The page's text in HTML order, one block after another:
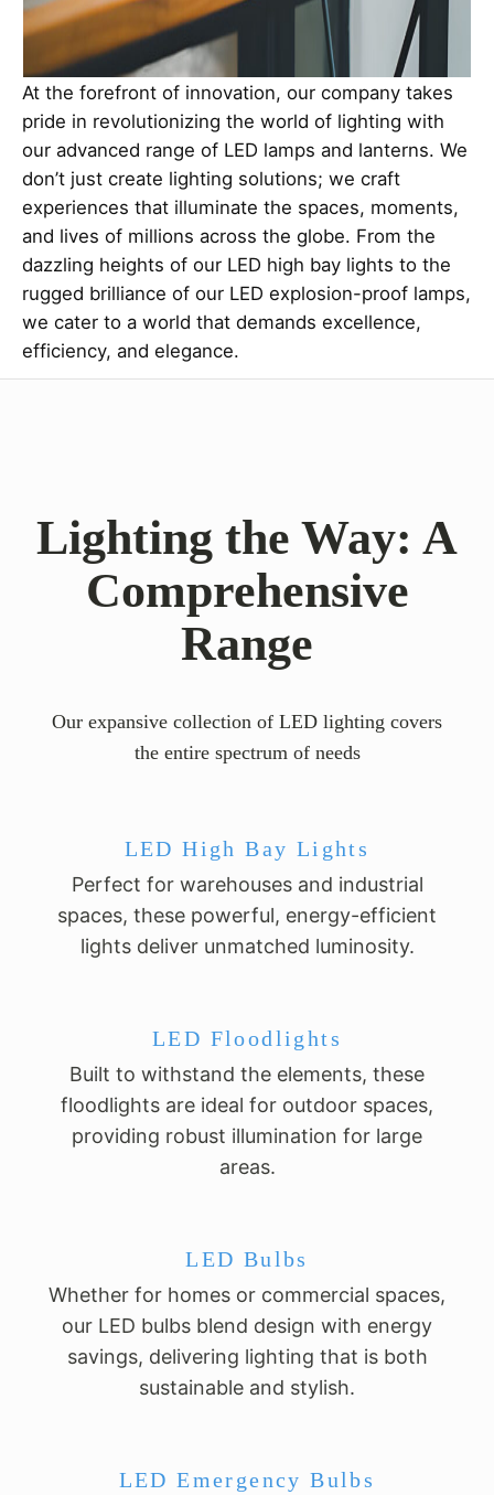
At the forefront of innovation, our company takes
pride in revolutionizing the world of lighting with
our advanced range of LED lamps and lanterns. We
don’t just create lighting solutions; we craft
experiences that illuminate the spaces, moments,
and lives of millions across the globe. From the
dazzling heights of our LED high bay lights to the
rugged brilliance of our LED explosion-proof lamps,
we cater to a world that demands excellence,
efficiency, and elegance.
Lighting the Way: A
Comprehensive
Range
Our expansive collection of LED lighting covers
the entire spectrum of needs
LED High Bay Lights
Perfect for warehouses and industrial
spaces, these powerful, energy-efficient
lights deliver unmatched luminosity.
LED Floodlights
Built to withstand the elements, these
floodlights are ideal for outdoor spaces,
providing robust illumination for large
areas.
LED Bulbs
Whether for homes or commercial spaces,
our LED bulbs blend design with energy
savings, delivering lighting that is both
sustainable and stylish.
LED Emergency Bulbs